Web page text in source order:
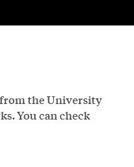
from the University
You can check